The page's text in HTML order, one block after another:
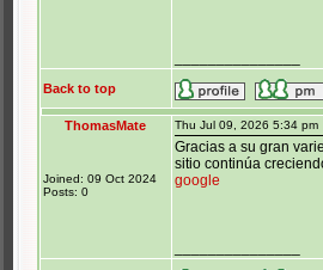
Back to top
ThomasMate
Joined: 09 Oct 2024
Posts: 0
Thu Jul 09, 2026 5:34 pm
Gracias a su gran
sitio continúa
google